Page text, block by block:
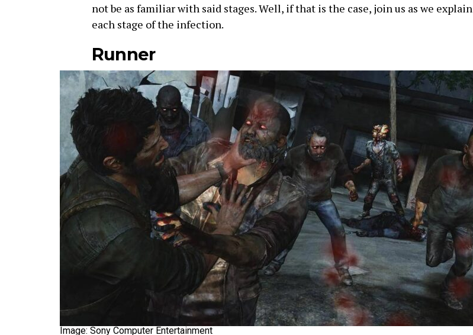
not be as familiar with said stages. Well, if that is the case, join us as we explain
each stage of the infection.
Runner
Image: Sony Computer Entertainment